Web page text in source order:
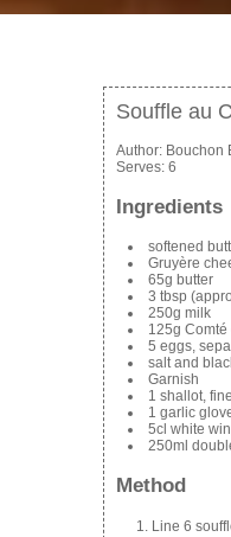
Souffle au
Author: Bouchon
Serves: 6
Ingredients
softened
Gruyère
65g butter
3 tbsp
250g milk
125g
5 eggs,
salt and
Garnish
1 shallot,
1 garlic
5cl white
250ml
Method
Line 6